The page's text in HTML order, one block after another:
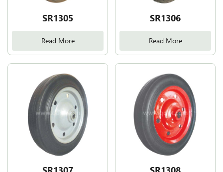
SR1305
Read More
SR1306
Read More